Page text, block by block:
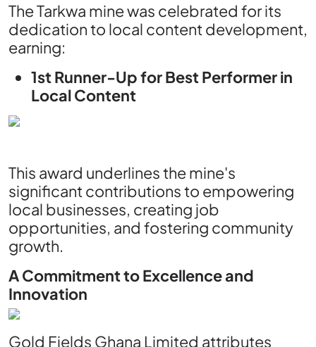
The Tarkwa mine was celebrated for its
dedication to local content development,
earning:
1st Runner-Up for Best Performer in
Local Content
This award underlines the mine's
significant contributions to empowering
local businesses, creating job
opportunities, and fostering community
growth.
A Commitment to Excellence and
Innovation
Gold Fields Ghana Limited attributes